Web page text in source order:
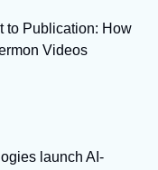
to Publication: How
Videos
launch AI-